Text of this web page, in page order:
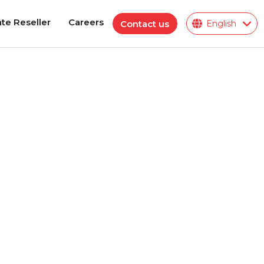
Reseller
Reseller
Careers
Careers
Contact us English